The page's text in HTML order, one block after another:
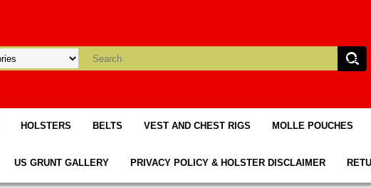
HOLSTERS BELTS VEST AND CHEST RIGS MOLLE POUCHES
US GRUNT GALLERY PRIVACY POLICY & HOLSTER DISCLAIMER